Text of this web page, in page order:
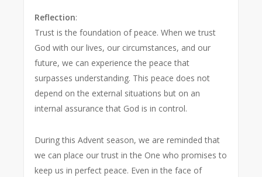
Reflection:
Trust is the foundation of peace. When we trust
God with our lives, our circumstances, and our
future, we can experience the peace that
surpasses understanding. This peace does not
depend on the external situations but on an
internal assurance that God is in control.
During this Advent season, we are reminded that
we can place our trust in the One who promises to
keep us in perfect peace. Even in the face of